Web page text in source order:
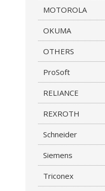
MOTOROLA
OKUMA
OTHERS
ProSoft
RELIANCE
REXROTH
Schneider
Siemens
Triconex